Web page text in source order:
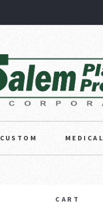
CUSTOM MEDICAL
CART